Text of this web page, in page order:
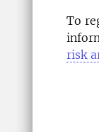
To
risk